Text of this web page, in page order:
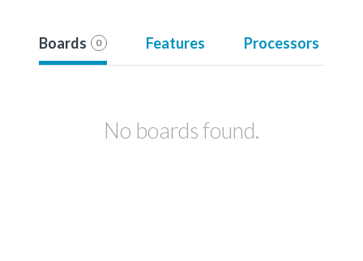
Boards 0 Features Processors
No boards found.